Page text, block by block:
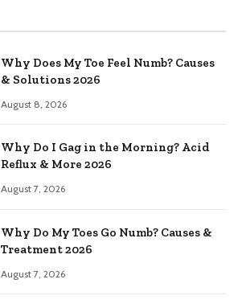
Why Does My Toe Feel Numb? Causes
& Solutions 2026
August 8, 2026
Why Do I Gag in the Morning? Acid
Reflux & More 2026
August 7, 2026
Why Do My Toes Go Numb? Causes &
Treatment 2026
August 7, 2026